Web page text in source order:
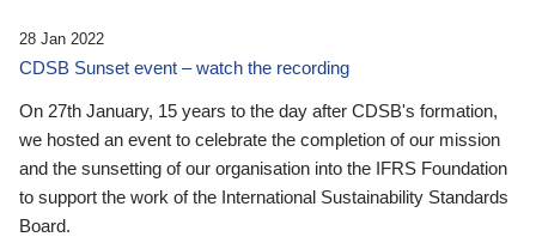
28 Jan 2022
CDSB Sunset event – watch the recording
On 27th January, 15 years to the day after CDSB's formation,
we hosted an event to celebrate the completion of our mission
and the sunsetting of our organisation into the IFRS Foundation
to support the work of the International Sustainability Standards
Board.